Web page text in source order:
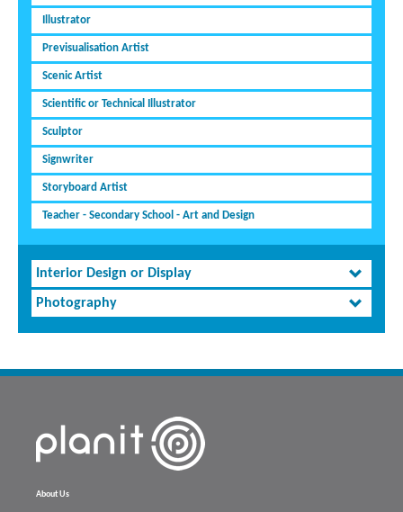
Illustrator
Previsualisation Artist
Scenic Artist
Scientific or Technical Illustrator
Sculptor
Signwriter
Storyboard Artist
Teacher - Secondary School - Art and Design
Interior Design or Display
Photography
About Us